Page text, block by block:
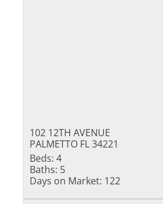
102 12TH AVENUE
PALMETTO FL 34221
Beds: 4
Baths: 5
Days on Market: 122